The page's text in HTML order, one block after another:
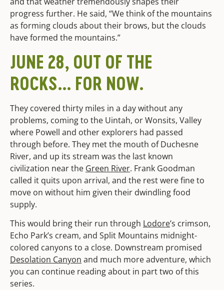
progress further. He said, “We think of the mountains
as forming clouds about their brows, but the clouds
have formed the mountains.”
JUNE 28, OUT OF THE
ROCKS… FOR NOW.
They covered thirty miles in a day without any
problems, coming to the Uintah, or Wonsits, Valley
where Powell and other explorers had passed
through before. They met the mouth of Duchesne
River, and up its stream was the last known
civilization near the Green River. Frank Goodman
called it quits upon arrival, and the rest were fine to
move on without him given their dwindling food
supply.
This would bring their run through Lodore’s crimson,
Echo Park’s cream, and Split Mountains midnight-
colored canyons to a close. Downstream promised
Desolation Canyon and much more adventure, which
you can continue reading about in part two of this
series.